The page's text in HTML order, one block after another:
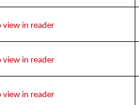
view in reader
view in reader
view in reader